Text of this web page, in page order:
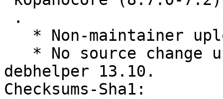
debhelper 13.10.
Checksums-Sha1: